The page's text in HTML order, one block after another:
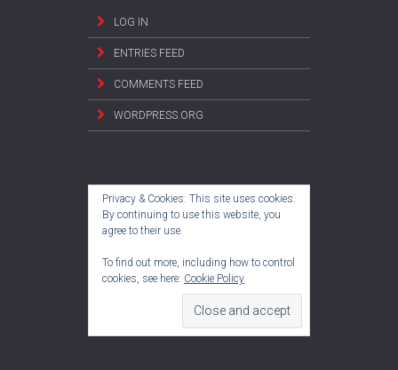
LOG IN
ENTRIES FEED
COMMENTS FEED
WORDPRESS.ORG
Privacy & Cookies: This site uses cookies.
By continuing to use this website, you
agree to their use.
To find out more, including how to control
cookies, see here: Cookie Policy